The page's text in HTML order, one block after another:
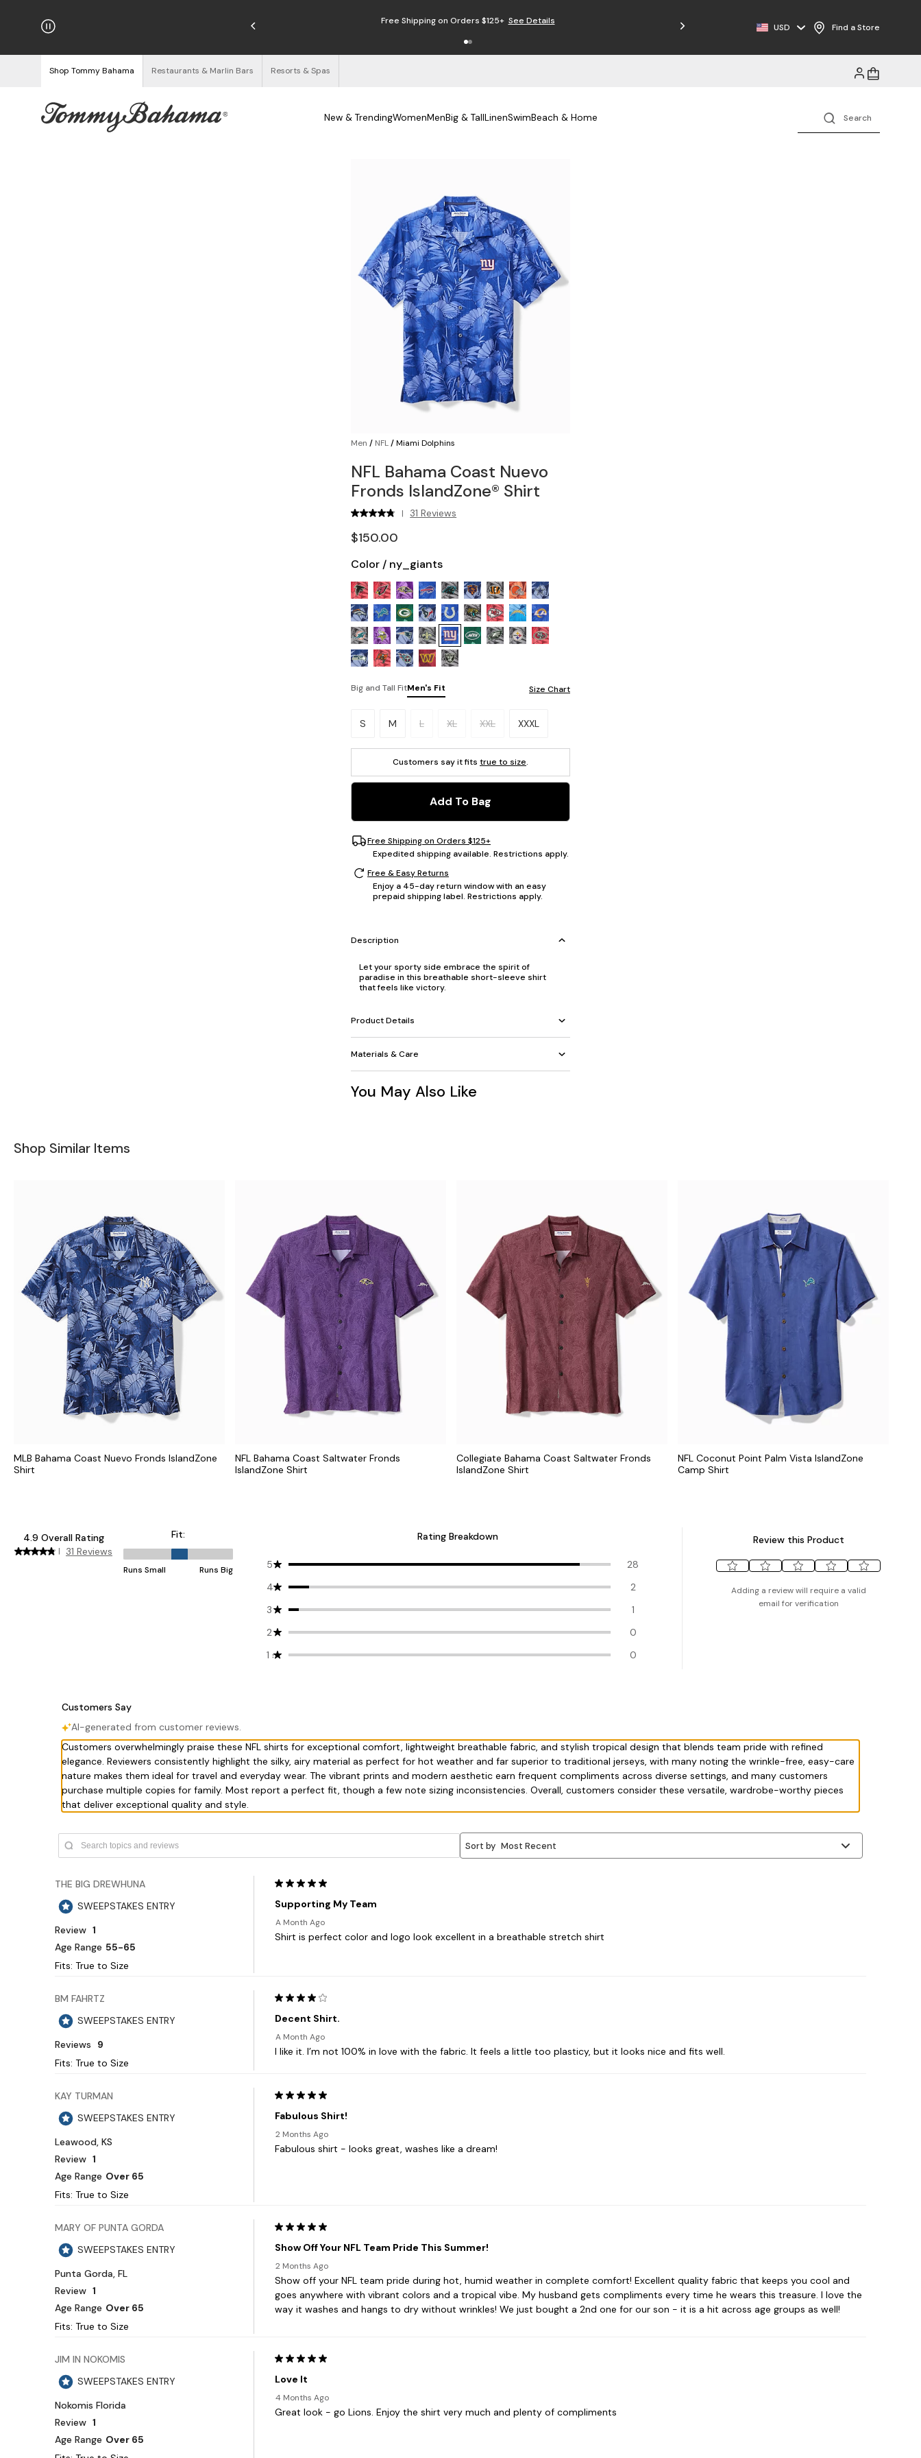
Free Returns Free Shipping on Orders $125+ See Details
USD Find a Store
Shop Tommy Bahama Restaurants & Marlin Bars Resorts & Spas
New & TrendingWomenMenBig & TallLinenSwimBeach & Home
Men / NFL/Miami Dolphins
NFL Bahama Coast Nuevo
Fronds IslandZone® Shirt
| 31 Reviews
$150.00
Color / ny_giants
Big and Tall FitMen's Fit Size Chart
Please select a size.
S M L XL XXL XXXL
Customers say it fits true to size.
Add To Bag
Free Shipping on Orders $125+
Expedited shipping available. Restrictions apply.
Free & Easy Returns
Enjoy a 45-day return window with an easy
prepaid shipping label. Restrictions apply.
Description
Let your sporty side embrace the spirit of
paradise in this breathable short-sleeve shirt
that feels like victory.
Product Details
Materials & Care
You May Also Like
Shop Similar Items
MLB Bahama Coast Nuevo Fronds IslandZone
Shirt
NFL Bahama Coast Saltwater Fronds
IslandZone Shirt
Collegiate Bahama Coast Saltwater Fronds
IslandZone Shirt
NFL Coconut Point Palm Vista IslandZone
Camp Shirt